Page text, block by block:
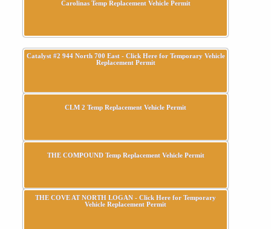
Carolinas Temp Replacement Vehicle Permit
Catalyst #2 944 North 700 East - Click Here for Temporary Vehicle
Replacement Permit
CLM 2 Temp Replacement Vehicle Permit
THE COMPOUND Temp Replacement Vehicle Permit
THE COVE AT NORTH LOGAN - Click Here for Temporary
Vehicle Replacement Permit